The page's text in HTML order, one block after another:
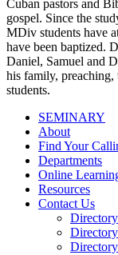
Cuban pastors and
gospel. Since the
MDiv students have
have been baptized.
Daniel, Samuel and
his family,
students.
SEMINARY
About
Find Your
Departments
Online
Resources
Contact Us